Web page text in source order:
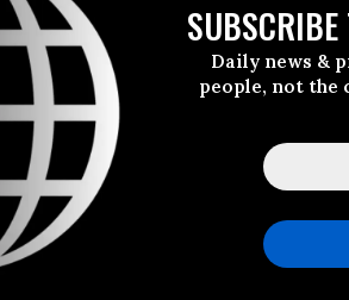
SUBSCRIBE
Daily news &
people, not